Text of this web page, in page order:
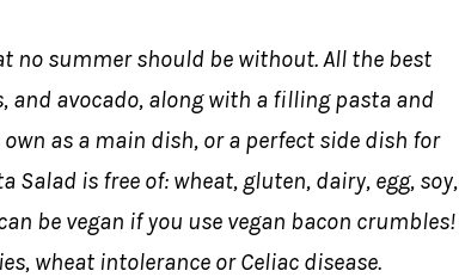
no summer should be without. All the best
and avocado, along with a filling pasta and
as a main dish, or a perfect side dish for
Salad is free of: wheat, gluten, dairy, egg, soy,
be vegan if you use vegan bacon crumbles!
wheat intolerance or Celiac disease.